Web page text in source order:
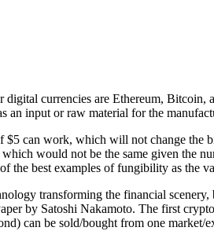
digital currencies are Ethereum,
an input or raw material for the
$5 can work, which will not change the
would not be the same given the
the best examples of fungibility as the
transforming the financial
by Satoshi Nakamoto. The first
can be sold/bought from one